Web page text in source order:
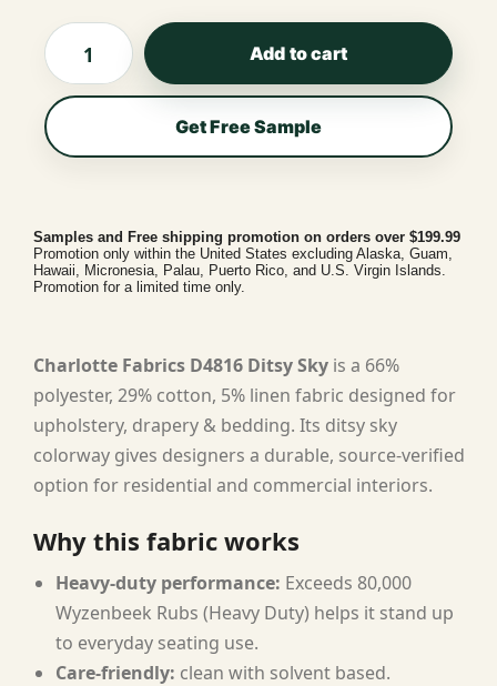
Add to cart
Get Free Sample
Samples and Free shipping promotion on orders over $199.99
Promotion only within the United States excluding Alaska, Guam,
Hawaii, Micronesia, Palau, Puerto Rico, and U.S. Virgin Islands.
Promotion for a limited time only.
Charlotte Fabrics D4816 Ditsy Sky is a 66%
polyester, 29% cotton, 5% linen fabric designed for
upholstery, drapery & bedding. Its ditsy sky
colorway gives designers a durable, source-verified
option for residential and commercial interiors.
Why this fabric works
Heavy-duty performance: Exceeds 80,000
Wyzenbeek Rubs (Heavy Duty) helps it stand up
to everyday seating use.
Care-friendly: clean with solvent based.